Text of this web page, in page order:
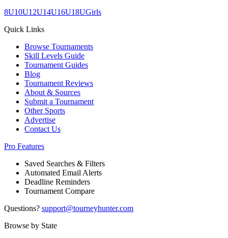
8U10U12U14U16U18UGirls
Quick Links
Browse Tournaments
Skill Levels Guide
Tournament Guides
Blog
Tournament Reviews
About & Sources
Submit a Tournament
Other Sports
Advertise
Contact Us
Pro Features
Saved Searches & Filters
Automated Email Alerts
Deadline Reminders
Tournament Compare
Questions? support@tourneyhunter.com
Browse by State